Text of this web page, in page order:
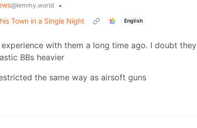
@lemmy.world
•
Town in a Single Night
English
with them a long time ago. I doubt they
BBs heavier
the same way as airsoft guns